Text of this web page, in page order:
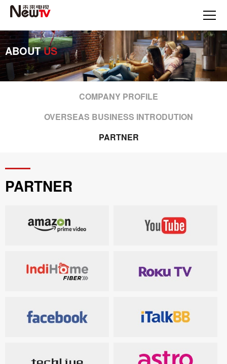
ABOUTUS
COMPANY PROFILE
OVERSEAS BUSINESS INTRODUTION
PARTNER
PARTNER